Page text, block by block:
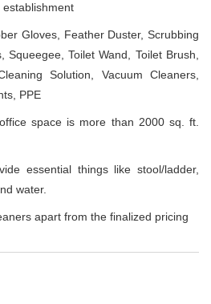
Gloves, Feather Duster, Scrubbing
Squeegee, Toilet Wand, Toilet Brush,
Solution, Vacuum Cleaners,
PPE
space is more than 2000 sq. ft.
essential things like stool/ladder,
water.
apart from the finalized pricing